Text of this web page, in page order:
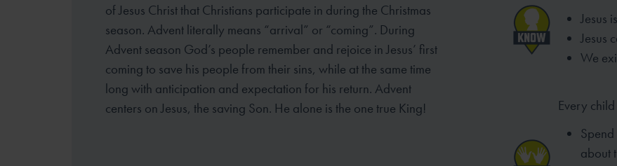
of Jesus Christ that Christians participate in during the Christmas
season. Advent literally means “arrival” or “coming”. During
Advent season God’s people remember and rejoice in Jesus’ first
coming to save his people from their sins, while at the same time
long with anticipation and expectation for his return. Advent
centers on Jesus, the saving Son. He alone is the one true King!
Jesus
Jesus
We
Every
about